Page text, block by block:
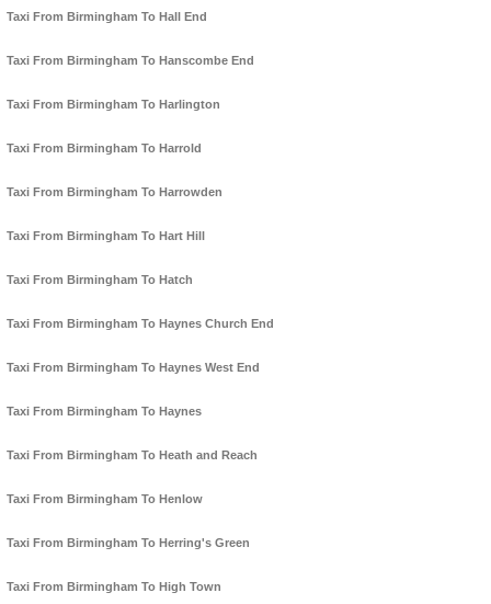
Taxi From Birmingham To Hall End
Taxi From Birmingham To Hanscombe End
Taxi From Birmingham To Harlington
Taxi From Birmingham To Harrold
Taxi From Birmingham To Harrowden
Taxi From Birmingham To Hart Hill
Taxi From Birmingham To Hatch
Taxi From Birmingham To Haynes Church End
Taxi From Birmingham To Haynes West End
Taxi From Birmingham To Haynes
Taxi From Birmingham To Heath and Reach
Taxi From Birmingham To Henlow
Taxi From Birmingham To Herring's Green
Taxi From Birmingham To High Town